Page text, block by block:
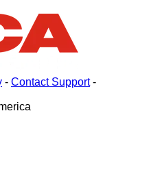
- Contact Support-